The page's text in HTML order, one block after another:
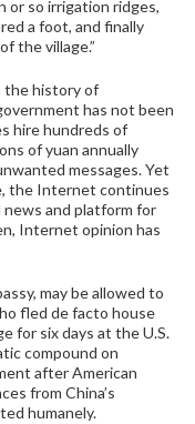
or so irrigation ridges,
a foot, and finally
the village.”
the history of
has not been
hire hundreds of
of yuan annually
messages. Yet
the Internet continues
and platform for
Internet opinion has
may be allowed to
fled de facto house
for six days at the U.S.
compound on
after American
from China’s
humanely.